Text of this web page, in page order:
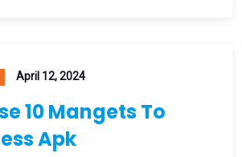
April 12, 2024
10 Mangets To
Apk